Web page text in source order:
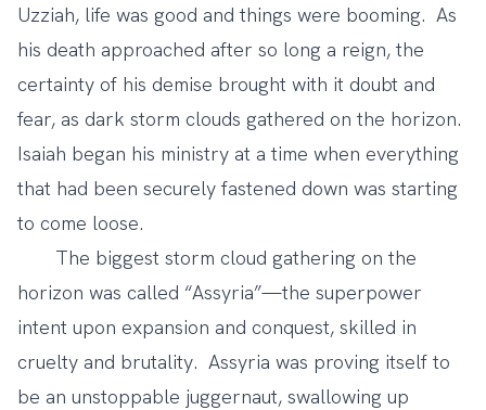
Uzziah, life was good and things were booming. As
his death approached after so long a reign, the
certainty of his demise brought with it doubt and
fear, as dark storm clouds gathered on the horizon.
Isaiah began his ministry at a time when everything
that had been securely fastened down was starting
to come loose.
The biggest storm cloud gathering on the
horizon was called “Assyria”—the superpower
intent upon expansion and conquest, skilled in
cruelty and brutality. Assyria was proving itself to
be an unstoppable juggernaut, swallowing up